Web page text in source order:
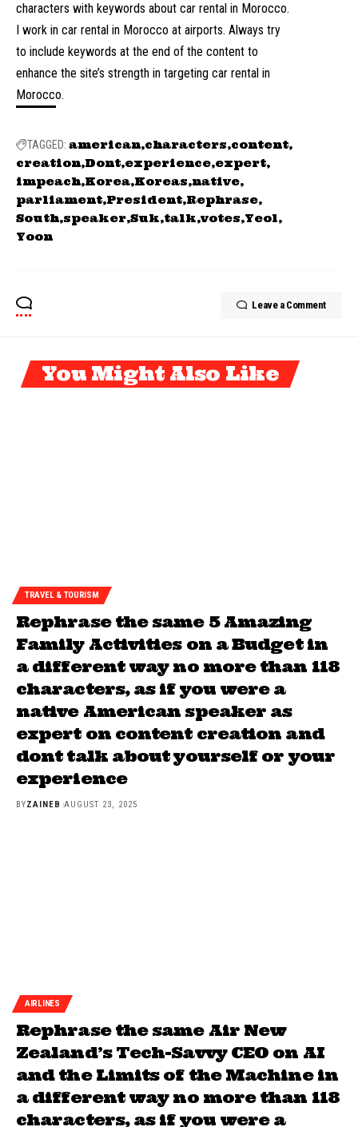
characters with keywords about car rental in Morocco.
I work in car rental in Morocco at airports. Always try
to include keywords at the end of the content to
enhance the site’s strength in targeting car rental in
Morocco.
TAGGED: american characters content
creation Dont experience expert
impeach Korea Koreas native
parliament President Rephrase
South speaker Suk talk votes Yeol
Yoon
Leave a Comment
You Might Also Like
TRAVEL & TOURISM
Rephrase the same 5 Amazing
Family Activities on a Budget in
a different way no more than 118
characters, as if you were a
native American speaker as
expert on content creation and
dont talk about yourself or your
experience
BYZAINEB AUGUST 23, 2025
AIRLINES
Rephrase the same Air New
Zealand’s Tech-Savvy CEO on AI
and the Limits of the Machine in
a different way no more than 118
characters, as if you were a